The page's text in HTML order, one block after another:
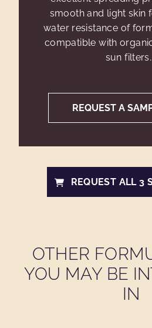
smooth and light skin
water resistance of
compatible with
sun
REQUEST A
REQUEST ALL 3
OTHER
YOU MAY BE
IN